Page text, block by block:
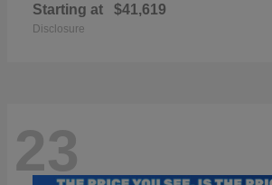
Starting at $41,619
Disclosure
23